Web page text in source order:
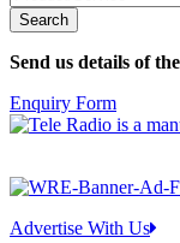
Send us details of
Enquiry Form
Advertise With Us